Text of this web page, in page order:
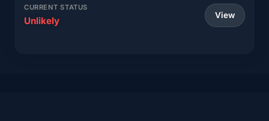
CURRENT STATUS
Unlikely View